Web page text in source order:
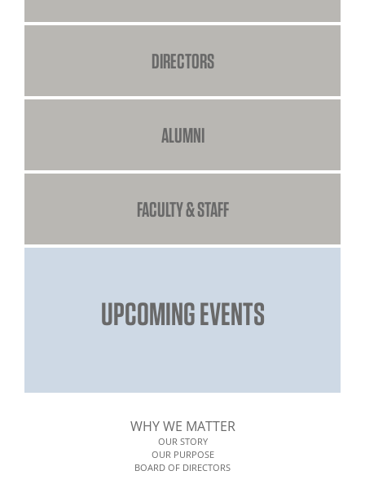
DIRECTORS
ALUMNI
FACULTY & STAFF
UPCOMING EVENTS
WHY WE MATTER
OUR STORY
OUR PURPOSE
BOARD OF DIRECTORS